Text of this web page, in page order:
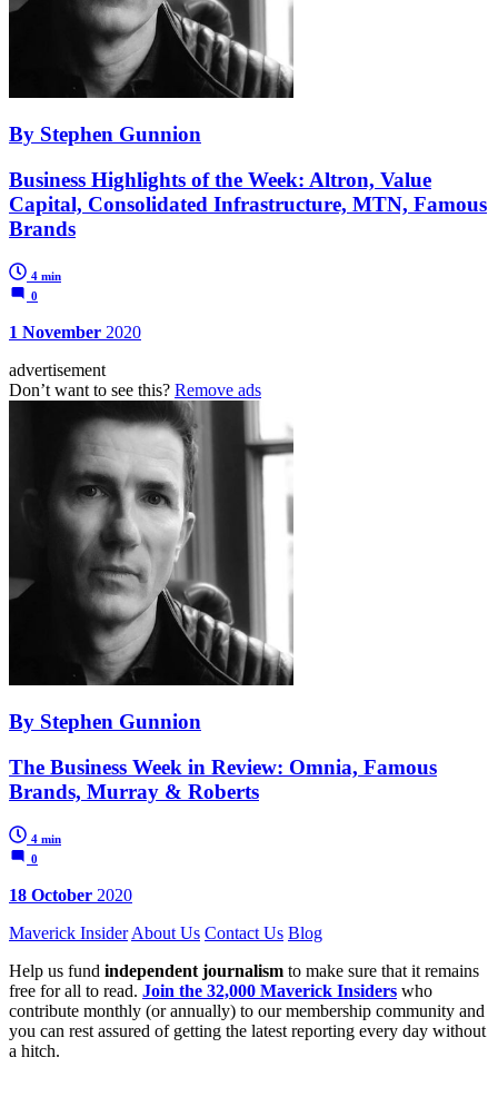
By Stephen Gunnion
Business Highlights of the Week: Altron, Value
Capital, Consolidated Infrastructure, MTN, Famous
Brands
4 min
0
1 November 2020
advertisement
Don’t want to see this? Remove ads
By Stephen Gunnion
The Business Week in Review: Omnia, Famous
Brands, Murray & Roberts
4 min
0
18 October 2020
Maverick Insider About Us Contact Us Blog
Help us fund independent journalism to make sure that it remains
free for all to read. Join the 32,000 Maverick Insiders who
contribute monthly (or annually) to our membership community and
you can rest assured of getting the latest reporting every day without
a hitch.